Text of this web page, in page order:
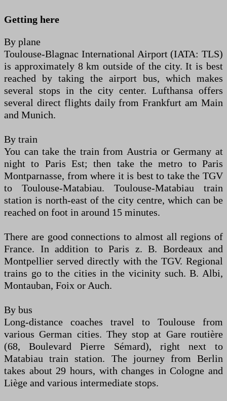
Getting here
By plane
Toulouse-Blagnac International Airport (IATA: TLS)
is approximately 8 km outside of the city. It is best
reached by taking the airport bus, which makes
several stops in the city center. Lufthansa offers
several direct flights daily from Frankfurt am Main
and Munich.
By train
You can take the train from Austria or Germany at
night to Paris Est; then take the metro to Paris
Montparnasse, from where it is best to take the TGV
to Toulouse-Matabiau. Toulouse-Matabiau train
station is north-east of the city centre, which can be
reached on foot in around 15 minutes.
There are good connections to almost all regions of
France. In addition to Paris z. B. Bordeaux and
Montpellier served directly with the TGV. Regional
trains go to the cities in the vicinity such. B. Albi,
Montauban, Foix or Auch.
By bus
Long-distance coaches travel to Toulouse from
various German cities. They stop at Gare routière
(68, Boulevard Pierre Sémard), right next to
Matabiau train station. The journey from Berlin
takes about 29 hours, with changes in Cologne and
Liège and various intermediate stops.